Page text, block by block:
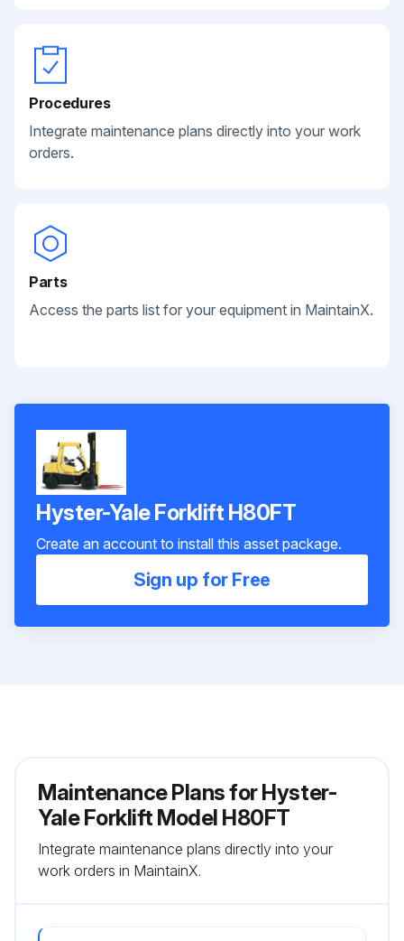
Procedures
Integrate maintenance plans directly into your work
orders.
Parts
Access the parts list for your equipment in MaintainX.
Hyster-Yale Forklift H80FT
Create an account to install this asset package.
Sign up for Free
Maintenance Plans for Hyster-
Yale Forklift Model H80FT
Integrate maintenance plans directly into your
work orders in MaintainX.